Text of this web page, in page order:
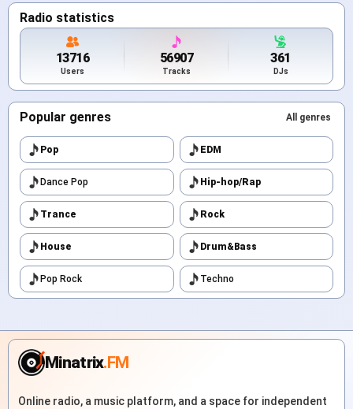
Radio statistics
13716
Users
56907
Tracks
361
DJs
Popular genres All genres
Pop EDM
Dance Pop Hip-hop/Rap
Trance Rock
House Drum&Bass
Pop Rock Techno
Minatrix.FM
Online radio, a music platform, and a space for independent